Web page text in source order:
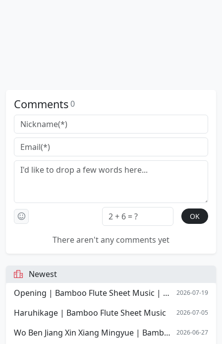
Comments0
There aren't any comments yet
Newest
Opening | Bamboo Flute Sheet Music | Opening Overture of Stephen Chow's film Shaolin Soccer
2026-07-19
Haruhikage | Bamboo Flute Sheet Music 2026-07-05
Wo Ben Jiang Xin Xiang Mingyue | Bamboo Flute Sheet Music 2026-06-27